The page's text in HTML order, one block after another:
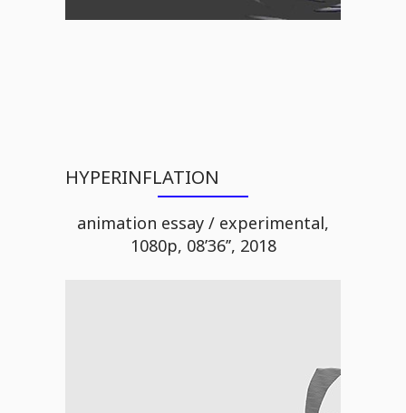
HYPERINFLATION
animation essay / experimental,
1080p, 08’36’’, 2018